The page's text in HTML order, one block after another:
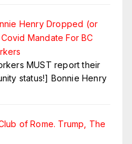
Henry Dropped (or
Mandate For BC
MUST report their
status!] Bonnie Henry
of Rome. Trump, The